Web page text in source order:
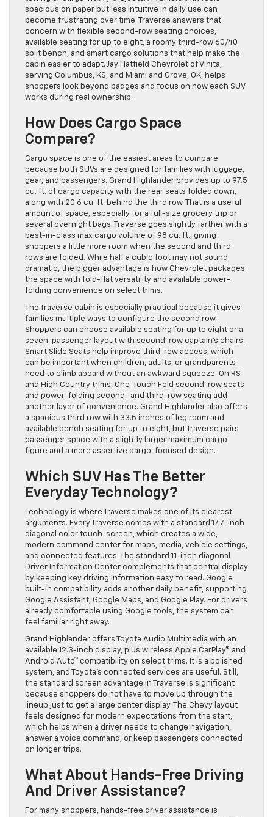
spacious on paper but less intuitive in daily use can
become frustrating over time. Traverse answers that
concern with flexible second-row seating choices,
available seating for up to eight, a roomy third-row 60/40
split bench, and smart cargo solutions that help make the
cabin easier to adapt. Jay Hatfield Chevrolet of Vinita,
serving Columbus, KS, and Miami and Grove, OK, helps
shoppers look beyond badges and focus on how each SUV
works during real ownership.
How Does Cargo Space
Compare?
Cargo space is one of the easiest areas to compare
because both SUVs are designed for families with luggage,
gear, and passengers. Grand Highlander provides up to 97.5
cu. ft. of cargo capacity with the rear seats folded down,
along with 20.6 cu. ft. behind the third row. That is a useful
amount of space, especially for a full-size grocery trip or
several overnight bags. Traverse goes slightly farther with a
best-in-class max cargo volume of 98 cu. ft., giving
shoppers a little more room when the second and third
rows are folded. While half a cubic foot may not sound
dramatic, the bigger advantage is how Chevrolet packages
the space with fold-flat versatility and available power-
folding convenience on select trims.
The Traverse cabin is especially practical because it gives
families multiple ways to configure the second row.
Shoppers can choose available seating for up to eight or a
seven-passenger layout with second-row captain’s chairs.
Smart Slide Seats help improve third-row access, which
can be important when children, adults, or grandparents
need to climb aboard without an awkward squeeze. On RS
and High Country trims, One-Touch Fold second-row seats
and power-folding second- and third-row seating add
another layer of convenience. Grand Highlander also offers
a spacious third row with 33.5 inches of leg room and
available bench seating for up to eight, but Traverse pairs
passenger space with a slightly larger maximum cargo
figure and a more assertive cargo-focused design.
Which SUV Has The Better
Everyday Technology?
Technology is where Traverse makes one of its clearest
arguments. Every Traverse comes with a standard 17.7-inch
diagonal color touch-screen, which creates a wide,
modern command center for maps, media, vehicle settings,
and connected features. The standard 11-inch diagonal
Driver Information Center complements that central display
by keeping key driving information easy to read. Google
built-in compatibility adds another daily benefit, supporting
Google Assistant, Google Maps, and Google Play. For drivers
already comfortable using Google tools, the system can
feel familiar right away.
Grand Highlander offers Toyota Audio Multimedia with an
available 12.3-inch display, plus wireless Apple CarPlay® and
Android Auto™ compatibility on select trims. It is a polished
system, and Toyota’s connected services are useful. Still,
the standard screen advantage in Traverse is significant
because shoppers do not have to move up through the
lineup just to get a large center display. The Chevy layout
feels designed for modern expectations from the start,
which helps when a driver needs to change navigation,
answer a voice command, or keep passengers connected
on longer trips.
What About Hands-Free Driving
And Driver Assistance?
For many shoppers, hands-free driver assistance is